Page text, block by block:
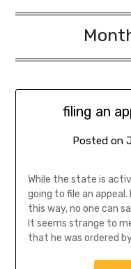
filing an
Posted on
While the state is
going to file an
this way, no one can
It seems strange to
that he was ordered